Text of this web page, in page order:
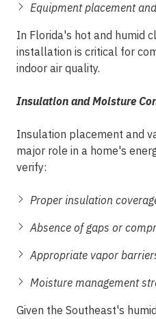
Equipment placement
In Florida's hot and humid
installation is critical for
indoor air quality.
Insulation and Moisture
Insulation placement and
major role in a home's
verify:
Proper insulation
Absence of gaps or
Appropriate vapor
Moisture management
Given the Southeast's